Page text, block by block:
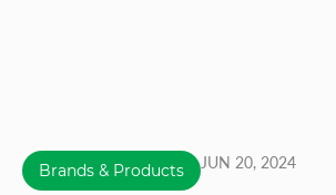
Brands & Products JUN 20, 2024